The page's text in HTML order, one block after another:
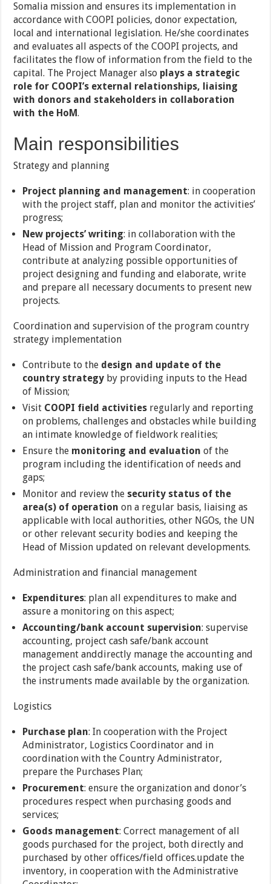
Somalia mission and ensures its implementation in
accordance with COOPI policies, donor expectation,
local and international legislation. He/she coordinates
and evaluates all aspects of the COOPI projects, and
facilitates the flow of information from the field to the
capital. The Project Manager also plays a strategic
role for COOPI’s external relationships, liaising
with donors and stakeholders in collaboration
with the HoM.
Main responsibilities
Strategy and planning
Project planning and management: in cooperation
with the project staff, plan and monitor the activities’
progress;
New projects’ writing: in collaboration with the
Head of Mission and Program Coordinator,
contribute at analyzing possible opportunities of
project designing and funding and elaborate, write
and prepare all necessary documents to present new
projects.
Coordination and supervision of the program country
strategy implementation
Contribute to the design and update of the
country strategy by providing inputs to the Head
of Mission;
Visit COOPI field activities regularly and reporting
on problems, challenges and obstacles while building
an intimate knowledge of fieldwork realities;
Ensure the monitoring and evaluation of the
program including the identification of needs and
gaps;
Monitor and review the security status of the
area(s) of operation on a regular basis, liaising as
applicable with local authorities, other NGOs, the UN
or other relevant security bodies and keeping the
Head of Mission updated on relevant developments.
Administration and financial management
Expenditures: plan all expenditures to make and
assure a monitoring on this aspect;
Accounting/bank account supervision: supervise
accounting, project cash safe/bank account
management anddirectly manage the accounting and
the project cash safe/bank accounts, making use of
the instruments made available by the organization.
Logistics
Purchase plan: In cooperation with the Project
Administrator, Logistics Coordinator and in
coordination with the Country Administrator,
prepare the Purchases Plan;
Procurement: ensure the organization and donor’s
procedures respect when purchasing goods and
services;
Goods management: Correct management of all
goods purchased for the project, both directly and
purchased by other offices/field offices.update the
inventory, in cooperation with the Administrative